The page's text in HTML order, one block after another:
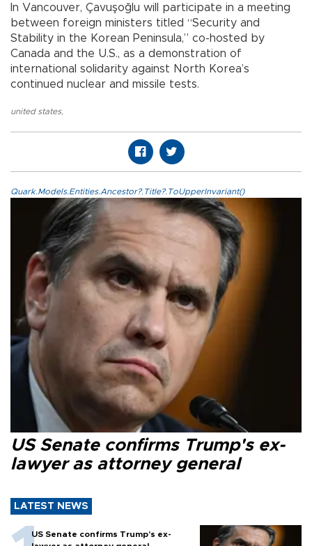
In Vancouver, Çavuşoğlu will participate in a meeting
between foreign ministers titled “Security and
Stability in the Korean Peninsula,” co-hosted by
Canada and the U.S., as a demonstration of
international solidarity against North Korea’s
continued nuclear and missile tests.
united states,
Quark.Models.Entities.Ancestor?.Title?.ToUpperInvariant()
US Senate confirms Trump's ex-
lawyer as attorney general
LATEST NEWS
US Senate confirms Trump's ex-